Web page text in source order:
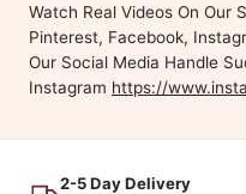
Watch Real Videos On Our
Pinterest, Facebook,
Our Social Media Handle
Instagram https://
2-5 Day Delivery